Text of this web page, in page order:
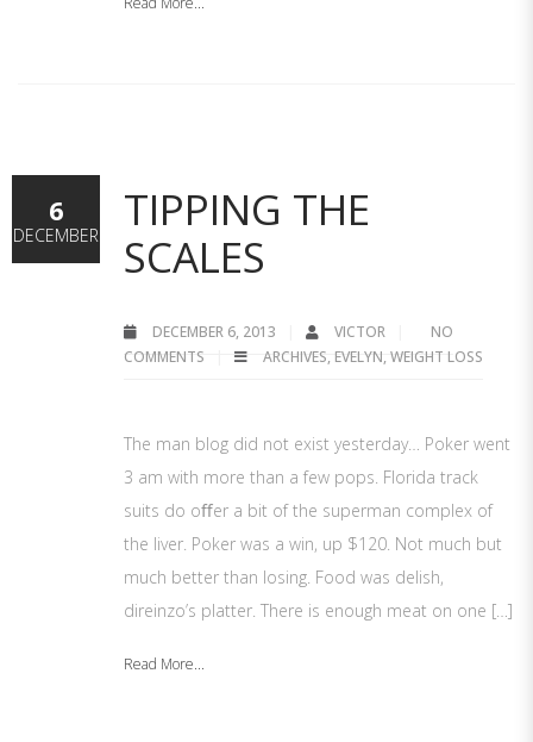
TIPPING THE
SCALES
DECEMBER 6, 2013 VICTOR
NO
COMMENTS
ARCHIVES, EVELYN, WEIGHT LOSS
The man blog did not exist yesterday… Poker went
3 am with more than a few pops. Florida track
suits do oﬀer a bit of the superman complex of
the liver. Poker was a win, up $120. Not much but
much better than losing. Food was delish,
direinzo’s platter. There is enough meat on one […]
Read More...
6
DECEMBER